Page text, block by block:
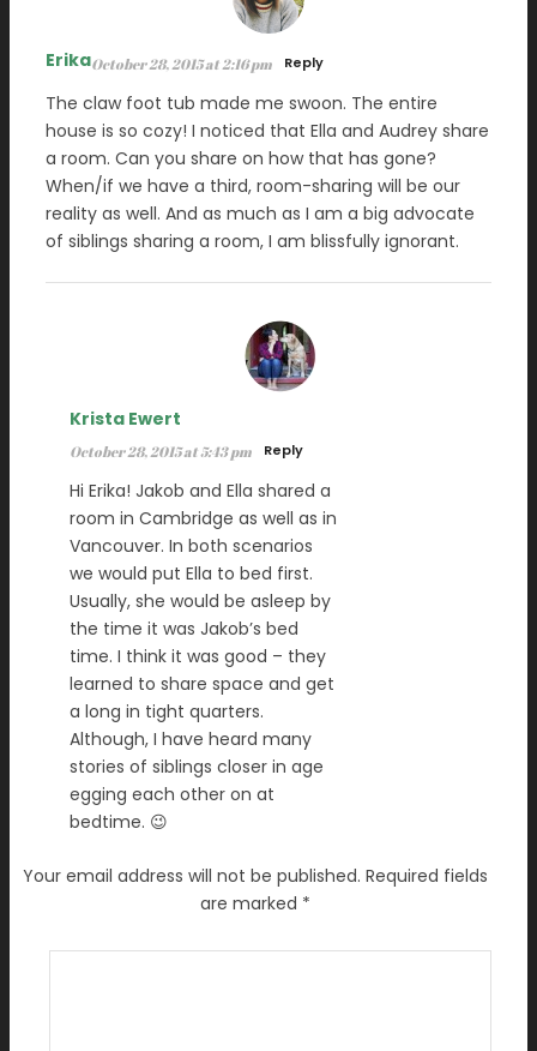
ErikaOctober 28, 2015 at 2:16 pm Reply
The claw foot tub made me swoon. The entire
house is so cozy! I noticed that Ella and Audrey share
a room. Can you share on how that has gone?
When/if we have a third, room-sharing will be our
reality as well. And as much as I am a big advocate
of siblings sharing a room, I am blissfully ignorant.
Krista Ewert
October 28, 2015 at 5:43 pm Reply
Hi Erika! Jakob and Ella shared a
room in Cambridge as well as in
Vancouver. In both scenarios
we would put Ella to bed first.
Usually, she would be asleep by
the time it was Jakob’s bed
time. I think it was good – they
learned to share space and get
a long in tight quarters.
Although, I have heard many
stories of siblings closer in age
egging each other on at
bedtime. 😉
Your email address will not be published. Required fields
are marked *